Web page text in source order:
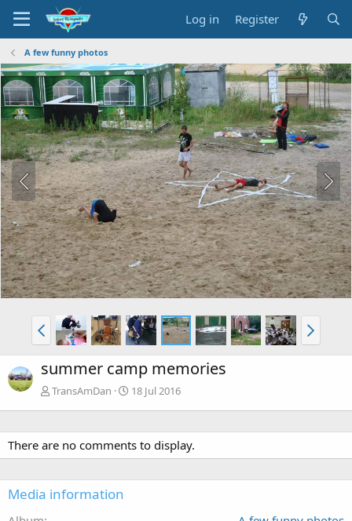
Log in Register
A few funny photos
summer camp memories
TransAmDan 18 Jul 2016
There are no comments to display.
Media information